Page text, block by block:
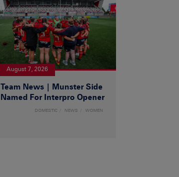
August 7, 2026
Team News | Munster Side
Named For Interpro Opener
DOMESTIC NEWS WOMEN